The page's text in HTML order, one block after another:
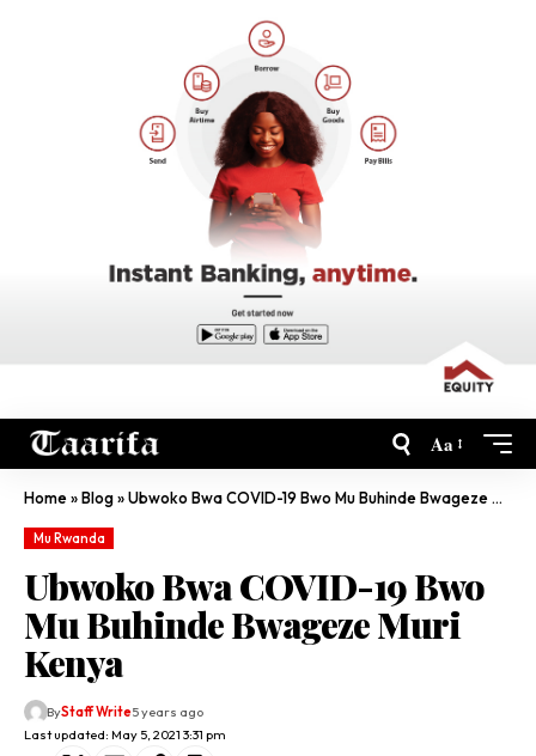
Aa
Home»Blog»Ubwoko Bwa COVID-19 Bwo Mu Buhinde Bwageze Muri Kenya
Mu Rwanda
Ubwoko Bwa COVID-19 Bwo
Mu Buhinde Bwageze Muri
Kenya
Last updated: May 5, 2021 3:31 pm
ByStaff Write5 years ago